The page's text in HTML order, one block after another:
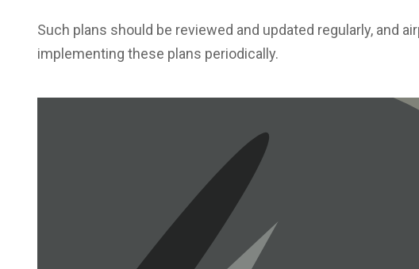
Such plans should be reviewed and updated regularly, and
implementing these plans periodically.